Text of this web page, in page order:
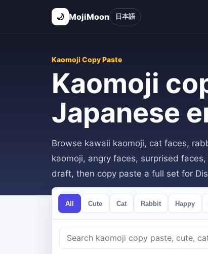
🌙 MojiMoon 日本語
Kaomoji Copy Paste
Kaomoji
Japanese
Browse kawaii kaomoji, cat faces,
kaomoji, angry faces, surprised
draft, then copy paste a full set for
All Cute Cat Rabbit Happy